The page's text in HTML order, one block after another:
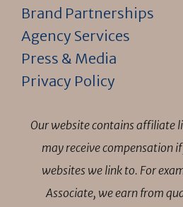
Brand Partnerships
Agency Services
Press & Media
Privacy Policy
Our website contains affiliate
may receive compensation
websites we link to. For
Associate, we earn from